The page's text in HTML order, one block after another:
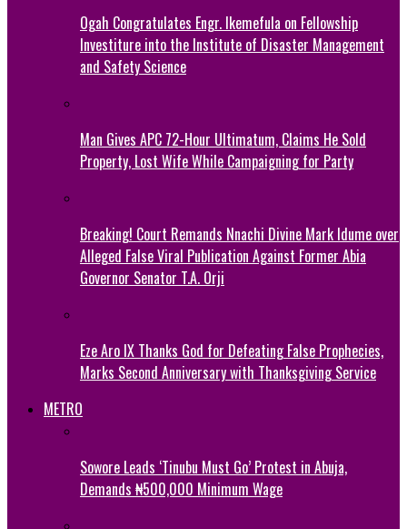
Ogah Congratulates Engr. Ikemefula on Fellowship
Investiture into the Institute of Disaster Management
and Safety Science
Man Gives APC 72-Hour Ultimatum, Claims He Sold
Property, Lost Wife While Campaigning for Party
Breaking! Court Remands Nnachi Divine Mark Idume over
Alleged False Viral Publication Against Former Abia
Governor Senator T.A. Orji
Eze Aro IX Thanks God for Defeating False Prophecies,
Marks Second Anniversary with Thanksgiving Service
METRO
Sowore Leads ‘Tinubu Must Go’ Protest in Abuja,
Demands ₦500,000 Minimum Wage